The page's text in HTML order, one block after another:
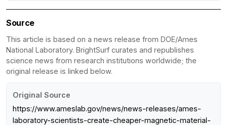
Source
This article is based on a news release from DOE/Ames
National Laboratory. BrightSurf curates and republishes
science news from research institutions worldwide; the
original release is linked below.
Original Source
https://www.ameslab.gov/news/news-releases/ames-
laboratory-scientists-create-cheaper-magnetic-material-